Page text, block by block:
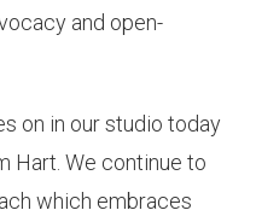
and open-
on in our studio today
Hart. We continue to
which embraces